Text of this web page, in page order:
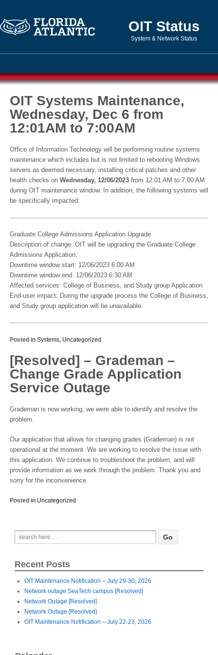
OIT Status
System & Network Status
OIT Systems Maintenance,
Wednesday, Dec 6 from
12:01AM to 7:00AM
Office of Information Technology will be performing routine systems
maintenance which includes but is not limited to rebooting Windows
servers as deemed necessary, installing critical patches and other
health checks on Wednesday, 12/06/2023 from 12:01 AM to 7:00 AM
during OIT maintenance window. In addition, the following systems will
be specifically impacted:
Graduate College Admissions Application Upgrade
Description of change: OIT will be upgrading the Graduate College
Admissions Application.
Downtime window start: 12/06/2023 6:00 AM
Downtime window end: 12/06/2023 6:30 AM
Affected services: College of Business, and Study group Application
End-user impact: During the upgrade process the College of Business,
and Study group application will be unavailable.
Posted in Systems, Uncategorized
[Resolved] – Grademan –
Change Grade Application
Service Outage
Grademan is now working, we were able to identify and resolve the
problem.
Our application that allows for changing grades (Grademan) is not
operational at the moment. We are working to resolve the issue with
this application. We continue to troubleshoot the problem, and will
provide information as we work through the problem. Thank you and
sorry for the inconvenience.
Posted in Uncategorized
Recent Posts
OIT Maintenance Notification – July 29-30, 2026
Network outage SeaTech campus [Resolved]
Network Outage [Resolved]
Network Outage [Resolved]
OIT Maintenance Notification – July 22-23, 2026